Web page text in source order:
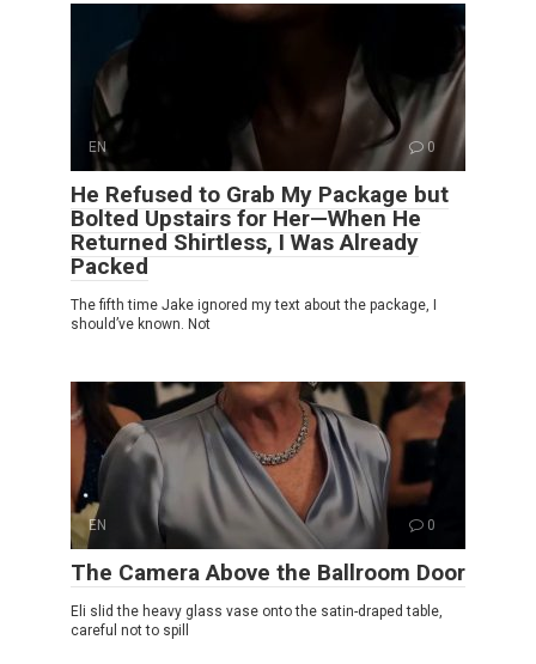
EN 0
He Refused to Grab My Package but
Bolted Upstairs for Her—When He
Returned Shirtless, I Was Already
Packed
The fifth time Jake ignored my text about the package, I
should’ve known. Not
EN 0
The Camera Above the Ballroom Door
Eli slid the heavy glass vase onto the satin-draped table,
careful not to spill